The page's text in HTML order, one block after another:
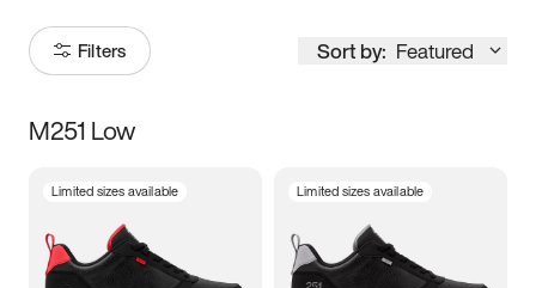
Filters Sort by: Featured
Size
3.5 4 4.5
M251 Low
Limited sizes available Limited sizes available